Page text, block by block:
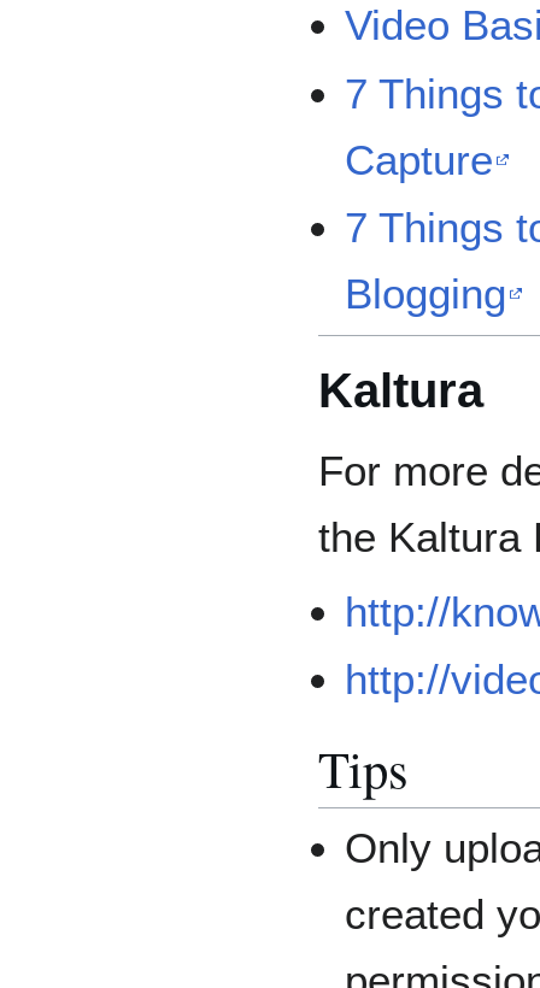
Video
7 Things
Capture
7 Things
Blogging
Kaltura
For more
the Kaltura
http://
http://
Tips
Only
created